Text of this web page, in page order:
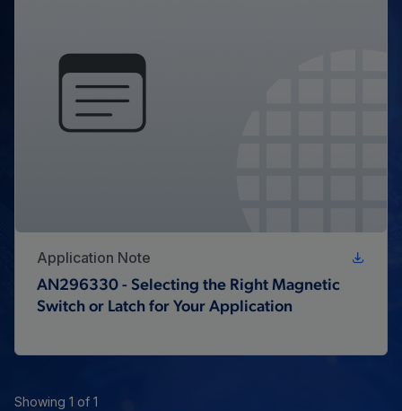
Application Note
AN296330 - Selecting the Right Magnetic
Switch or Latch for Your Application
Showing 1 of 1